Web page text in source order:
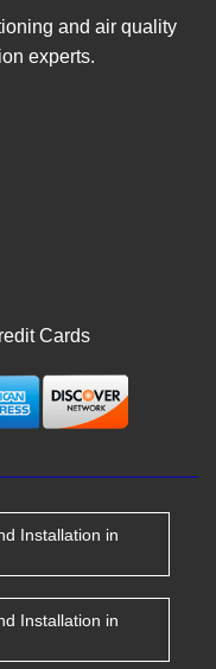
and air quality
experts.
Cards
Installation in
Installation in